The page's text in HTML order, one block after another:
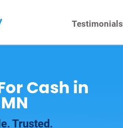
Testimonials
Cash in
Trusted.